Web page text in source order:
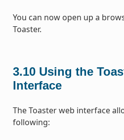
You can now open up a
Toaster.
3.10 Using the
Interface
The Toaster web interface
following: